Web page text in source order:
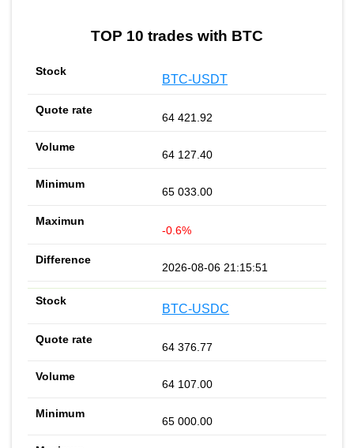
TOP 10 trades with BTC
BTC-USDT
64 421.92
64 127.40
65 033.00
-0.6%
2026-08-06 21:15:51
BTC-USDC
64 376.77
64 107.00
65 000.00